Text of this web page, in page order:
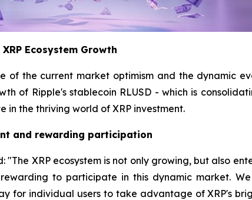
Ecosystem Growth
the current market optimism and the dynamic
of Ripple's stablecoin RLUSD - which is
the thriving world of XRP investment.
and rewarding participation
"The XRP ecosystem is not only growing, but also
to participate in this dynamic market.
for individual users to take advantage of XRP's